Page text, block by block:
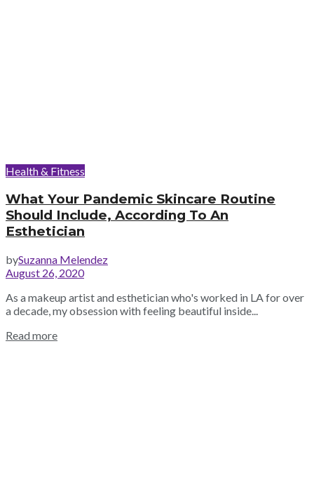
Health & Fitness
What Your Pandemic Skincare Routine
Should Include, According To An
Esthetician
bySuzanna Melendez
August 26, 2020
As a makeup artist and esthetician who's worked in LA for over
a decade, my obsession with feeling beautiful inside...
Read more